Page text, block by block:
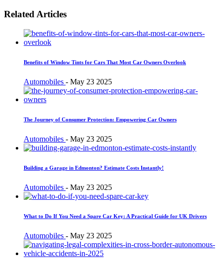
Related Articles
Benefits of Window Tints for Cars That Most Car Owners Overlook
Automobiles - May 23 2025
The Journey of Consumer Protection: Empowering Car Owners
Automobiles - May 23 2025
Building a Garage in Edmonton? Estimate Costs Instantly!
Automobiles - May 23 2025
What to Do If You Need a Spare Car Key: A Practical Guide for UK Drivers
Automobiles - May 23 2025